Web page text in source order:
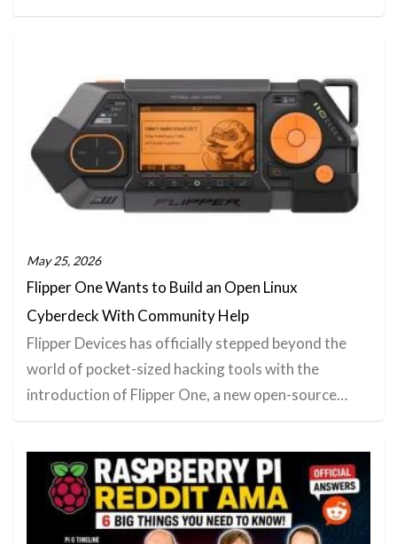
May 25, 2026
Flipper One Wants to Build an Open Linux
Cyberdeck With Community Help
Flipper Devices has officially stepped beyond the
world of pocket-sized hacking tools with the
introduction of Flipper One, a new open-source…